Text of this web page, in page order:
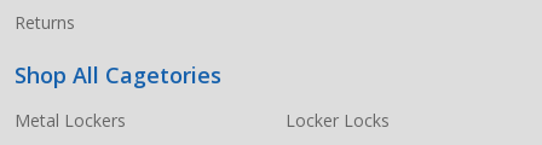
Returns
Shop All Cagetories
Metal Lockers
Locker Locks